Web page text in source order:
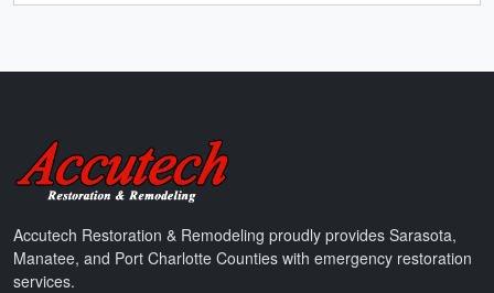
Accutech Restoration & Remodeling
Accutech Restoration & Remodeling proudly provides Sarasota,
Manatee, and Port Charlotte Counties with emergency restoration
services.